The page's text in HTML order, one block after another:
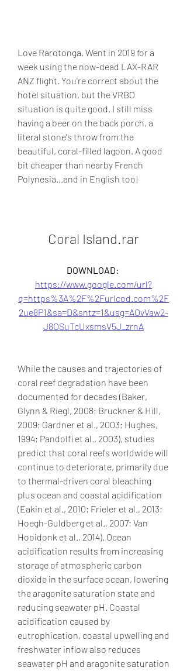
Love Rarotonga. Went in 2019 for a
week using the now-dead LAX-RAR
ANZ flight. You're correct about the
hotel situation, but the VRBO
situation is quite good. I still miss
having a beer on the back porch, a
literal stone's throw from the
beautiful, coral-filled lagoon. A good
bit cheaper than nearby French
Polynesia...and in English too!
Coral Island.rar
https://www.google.com/url?
q=https%3A%2F%2Furlcod.com%2F
2ue8P1&sa=D&sntz=1&usg=AOvVaw2-
J8OSuTcUxsmsV5J_zrnA
While the causes and trajectories of
coral reef degradation have been
documented for decades (Baker,
Glynn & Riegl, 2008; Bruckner & Hill,
2009; Gardner et al., 2003; Hughes,
1994; Pandolfi et al., 2003), studies
predict that coral reefs worldwide will
continue to deteriorate, primarily due
to thermal-driven coral bleaching
plus ocean and coastal acidification
(Eakin et al., 2010; Frieler et al., 2013;
Hoegh-Guldberg et al., 2007; Van
Hooidonk et al., 2014). Ocean
acidification results from increasing
storage of atmospheric carbon
dioxide in the surface ocean, lowering
the aragonite saturation state and
reducing seawater pH. Coastal
acidification caused by
eutrophication, coastal upwelling and
freshwater inflow also reduces
seawater pH and aragonite saturation